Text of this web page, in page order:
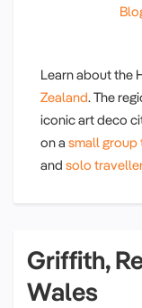
Learn about the
Zealand. The
iconic art deco
on a small group
and solo
Griffith,
Wales